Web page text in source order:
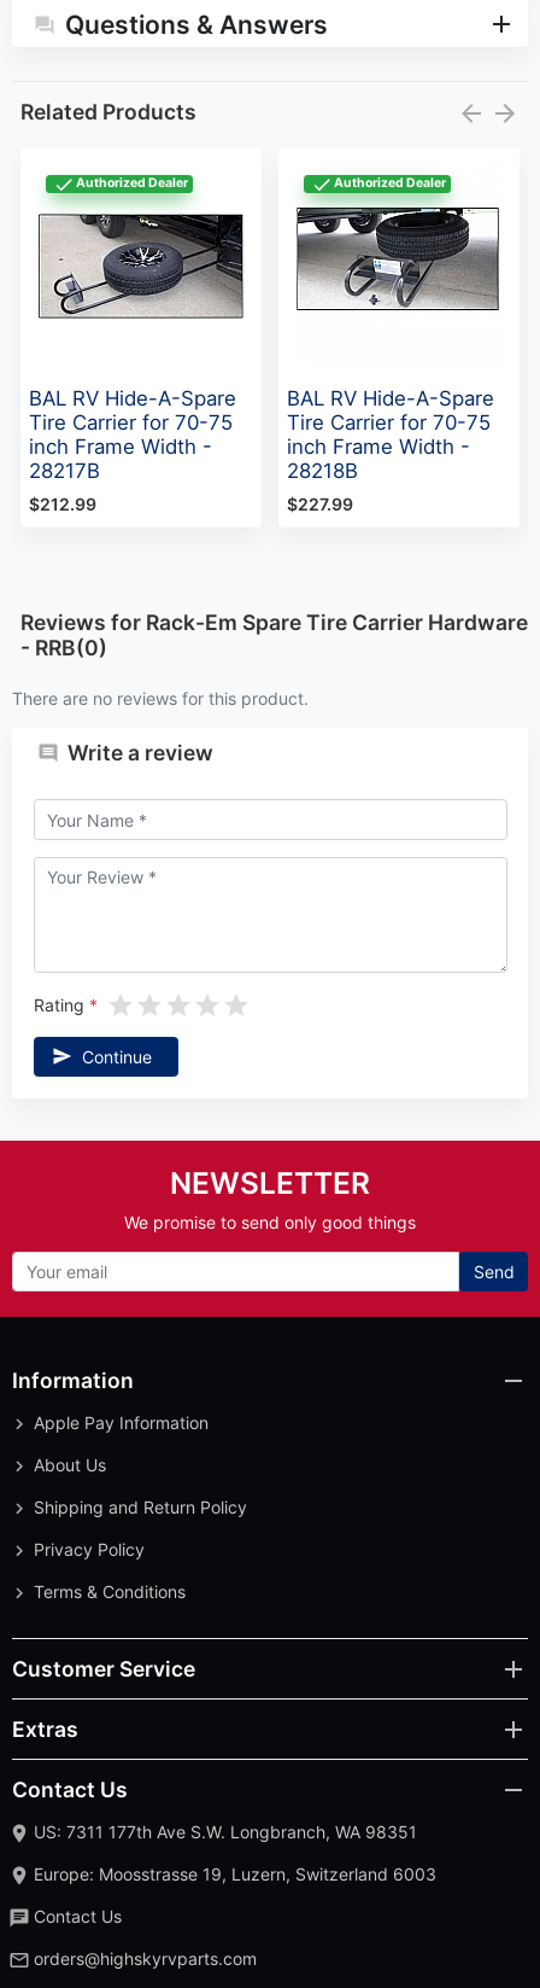
Questions & Answers
Related Products
Authorized Dealer
BAL RV Hide-A-Spare
Tire Carrier for 70-75
inch Frame Width -
28217B
$212.99
Authorized Dealer
BAL RV Hide-A-Spare
Tire Carrier for 70-75
inch Frame Width -
28218B
$227.99
Reviews for Rack-Em Spare Tire Carrier Hardware
- RRB(0)
There are no reviews for this product.
Write a review
Rating
Continue
NEWSLETTER
We promise to send only good things
Send
Information
Apple Pay Information
About Us
Shipping and Return Policy
Privacy Policy
Terms & Conditions
Customer Service
Extras
Contact Us
US: 7311 177th Ave S.W. Longbranch, WA 98351
Europe: Moosstrasse 19, Luzern, Switzerland 6003
Contact Us
orders@highskyrvparts.com